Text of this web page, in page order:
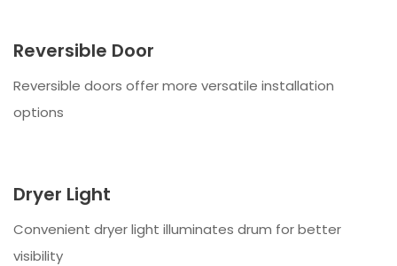
Reversible Door
Reversible doors offer more versatile installation
options
Dryer Light
Convenient dryer light illuminates drum for better
visibility